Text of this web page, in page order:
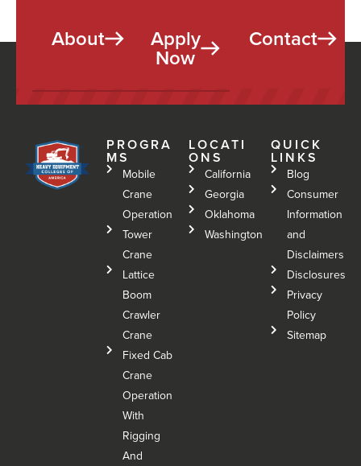
About Apply
Now
Contact
PROGRA
MS
Mobile
Crane
Operation
Tower
Crane
Lattice
Boom
Crawler
Crane
Fixed Cab
Crane
Operation
With
Rigging
And
LOCATI
ONS
California
Georgia
Oklahoma
Washington
QUICK
LINKS
Blog
Consumer
Information
and
Disclaimers
Disclosures
Privacy
Policy
Sitemap